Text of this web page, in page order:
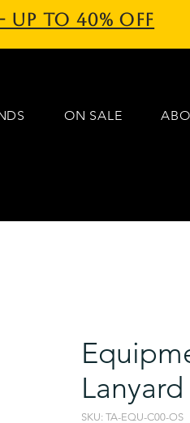
Up to 40% off
ON SALE
Lanyard
SKU: TA-EQU-C00-OS